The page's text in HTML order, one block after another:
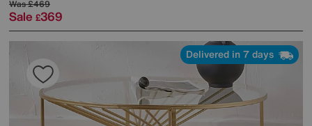
Was£469
Sale £369
Delivered in 7 days